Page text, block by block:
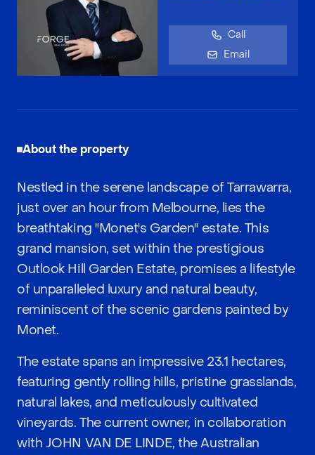
Call
Email
About the property
Nestled in the serene landscape of Tarrawarra,
just over an hour from Melbourne, lies the
breathtaking "Monet's Garden" estate. This
grand mansion, set within the prestigious
Outlook Hill Garden Estate, promises a lifestyle
of unparalleled luxury and natural beauty,
reminiscent of the scenic gardens painted by
Monet.
The estate spans an impressive 23.1 hectares,
featuring gently rolling hills, pristine grasslands,
natural lakes, and meticulously cultivated
vineyards. The current owner, in collaboration
with JOHN VAN DE LINDE, the Australian